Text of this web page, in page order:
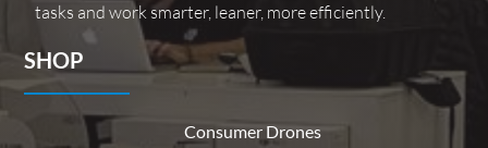
tasks and work smarter, leaner, more efficiently.
SHOP
Consumer Drones